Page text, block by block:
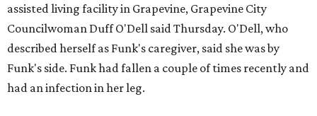
assisted living facility in Grapevine, Grapevine City
Councilwoman Duff O'Dell said Thursday. O'Dell, who
described herself as Funk's caregiver, said she was by
Funk's side. Funk had fallen a couple of times recently and
had an infection in her leg.